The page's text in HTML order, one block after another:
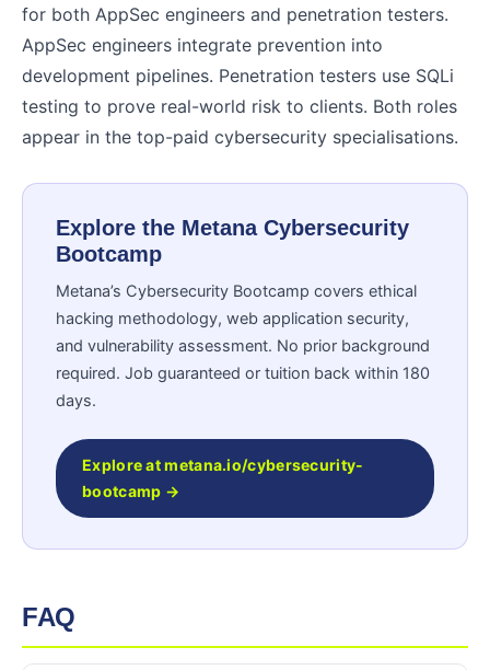
for both AppSec engineers and penetration testers.
AppSec engineers integrate prevention into
development pipelines. Penetration testers use SQLi
testing to prove real-world risk to clients. Both roles
appear in the top-paid cybersecurity specialisations.
Explore the Metana Cybersecurity
Bootcamp
Metana’s Cybersecurity Bootcamp covers ethical
hacking methodology, web application security,
and vulnerability assessment. No prior background
required. Job guaranteed or tuition back within 180
days.
Explore at metana.io/cybersecurity-
bootcamp →
FAQ